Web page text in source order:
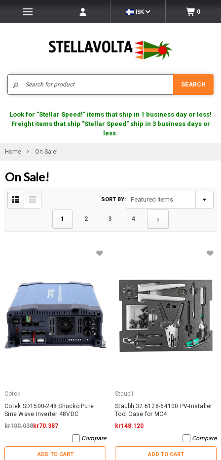
ISK 0
SEARCH
Look for "Stellar Speed!" items that ship in 1 business day or less!
Freight items that ship "Stellar Speed" ship in 3 business days or
less.
Home On Sale!
On Sale!
1 2 3 4
SORT BY:
Cotek
Cotek SD1500-248 Shucko Pure
Sine Wave Inverter 48VDC
kr100.038kr70.387
Compare
ADD TO CART
Staubli
Staubli 32.6128-64100 PV-Installer
Tool Case for MC4
kr148.120
Compare
ADD TO CART